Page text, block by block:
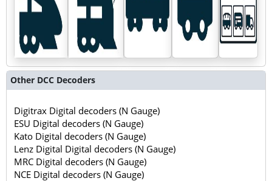
Other DCC Decoders
Digitrax Digital decoders (N Gauge)
ESU Digital decoders (N Gauge)
Kato Digital decoders (N Gauge)
Lenz Digital Digital decoders (N Gauge)
MRC Digital decoders (N Gauge)
NCE Digital decoders (N Gauge)